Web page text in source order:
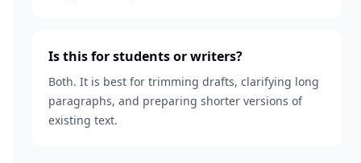
Is this for students or writers?
Both. It is best for trimming drafts, clarifying long
paragraphs, and preparing shorter versions of
existing text.